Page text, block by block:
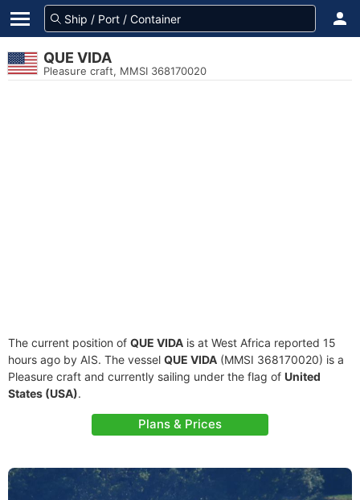
QUE VIDA
Pleasure craft, MMSI 368170020
The current position of QUE VIDA is at West Africa reported 15
hours ago by AIS. The vessel QUE VIDA (MMSI 368170020) is a
Pleasure craft and currently sailing under the flag of United
States (USA).
Plans & Prices